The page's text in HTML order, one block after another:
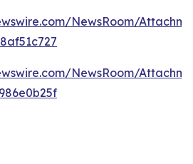
NewsRoom/
NewsRoom/